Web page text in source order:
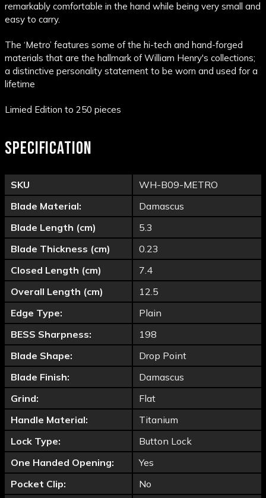
remarkably comfortable in the hand while being very small and
easy to carry.
The ‘Metro’ features some of the hi-tech and hand-forged
materials that are the hallmark of William Henry's collections;
a distinctive personality statement to be worn and used for a
lifetime
Limied Edition to 250 pieces
SPECIFICATION
SKU
WH-B09-METRO
Blade Material:
Damascus
Blade Length (cm)
5.3
Blade Thickness (cm)
0.23
Closed Length (cm)
7.4
Overall Length (cm)
12.5
Edge Type:
Plain
BESS Sharpness:
198
Blade Shape:
Drop Point
Blade Finish:
Damascus
Grind:
Flat
Handle Material:
Titanium
Lock Type:
Button Lock
One Handed Opening:
Yes
Pocket Clip:
No